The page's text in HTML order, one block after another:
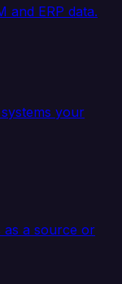
and ERP data.
your
as a source or